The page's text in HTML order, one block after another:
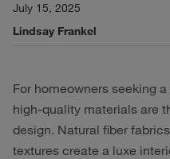
July 15, 2025
Lindsay Frankel
For homeowners seeking
high-quality materials are
design. Natural fiber
textures create a luxe